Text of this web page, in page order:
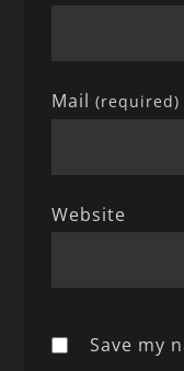
Mail(required)
Website
Save my